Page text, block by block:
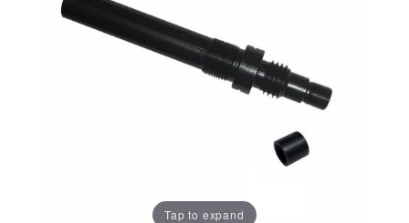
Tap to expand